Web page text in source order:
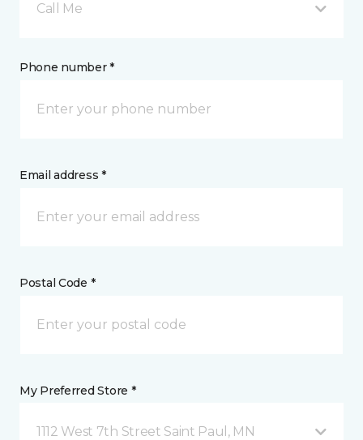
Call Me
Phone number *
Email address *
Postal Code *
My Preferred Store *
1112 West 7th Street Saint Paul, MN